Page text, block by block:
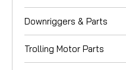
Downriggers & Parts
Trolling Motor Parts